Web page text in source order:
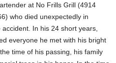
at No Frills Grill (4914
who died unexpectedly in
In his 24 short years,
everyone he met with his bright
time of his passing, his family